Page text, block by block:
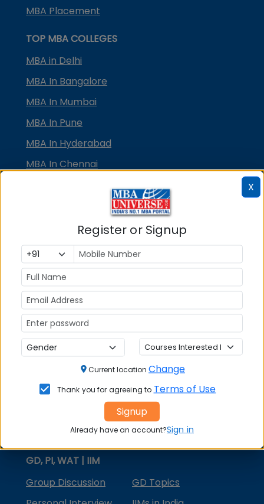
MBA Placement
TOP MBA COLLEGES
MBA in Delhi
MBA In Bangalore
MBA In Mumbai
MBA In Pune
MBA In Hyderabad
MBA In Chennai
MBA In Bhubaneswar
MBA In Kolkata
MBA In Cochin
MBA in Lucknow
MBA Courses
MBA Specializations
MBA in Marketing
MBA in Finance
College Predictors
GD, PI, WAT | IIM
Group Discussion
GD Topics
X
Register or Signup
Current location Change
Thank you for agreeing to Terms of Use
Signup
Already have an account?Sign in